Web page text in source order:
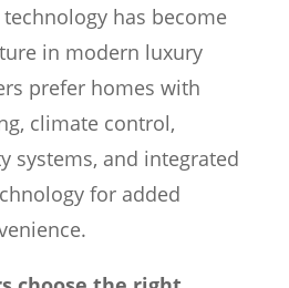
has become
in modern luxury
prefer homes with
climate control,
systems, and integrated
for added